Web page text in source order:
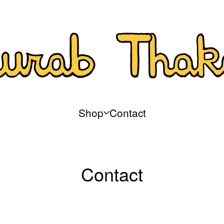
Shop Contact
Contact